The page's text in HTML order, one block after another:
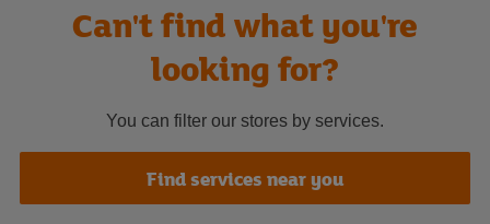
Can't find what you're
looking for?
You can filter our stores by services.
Find services near you